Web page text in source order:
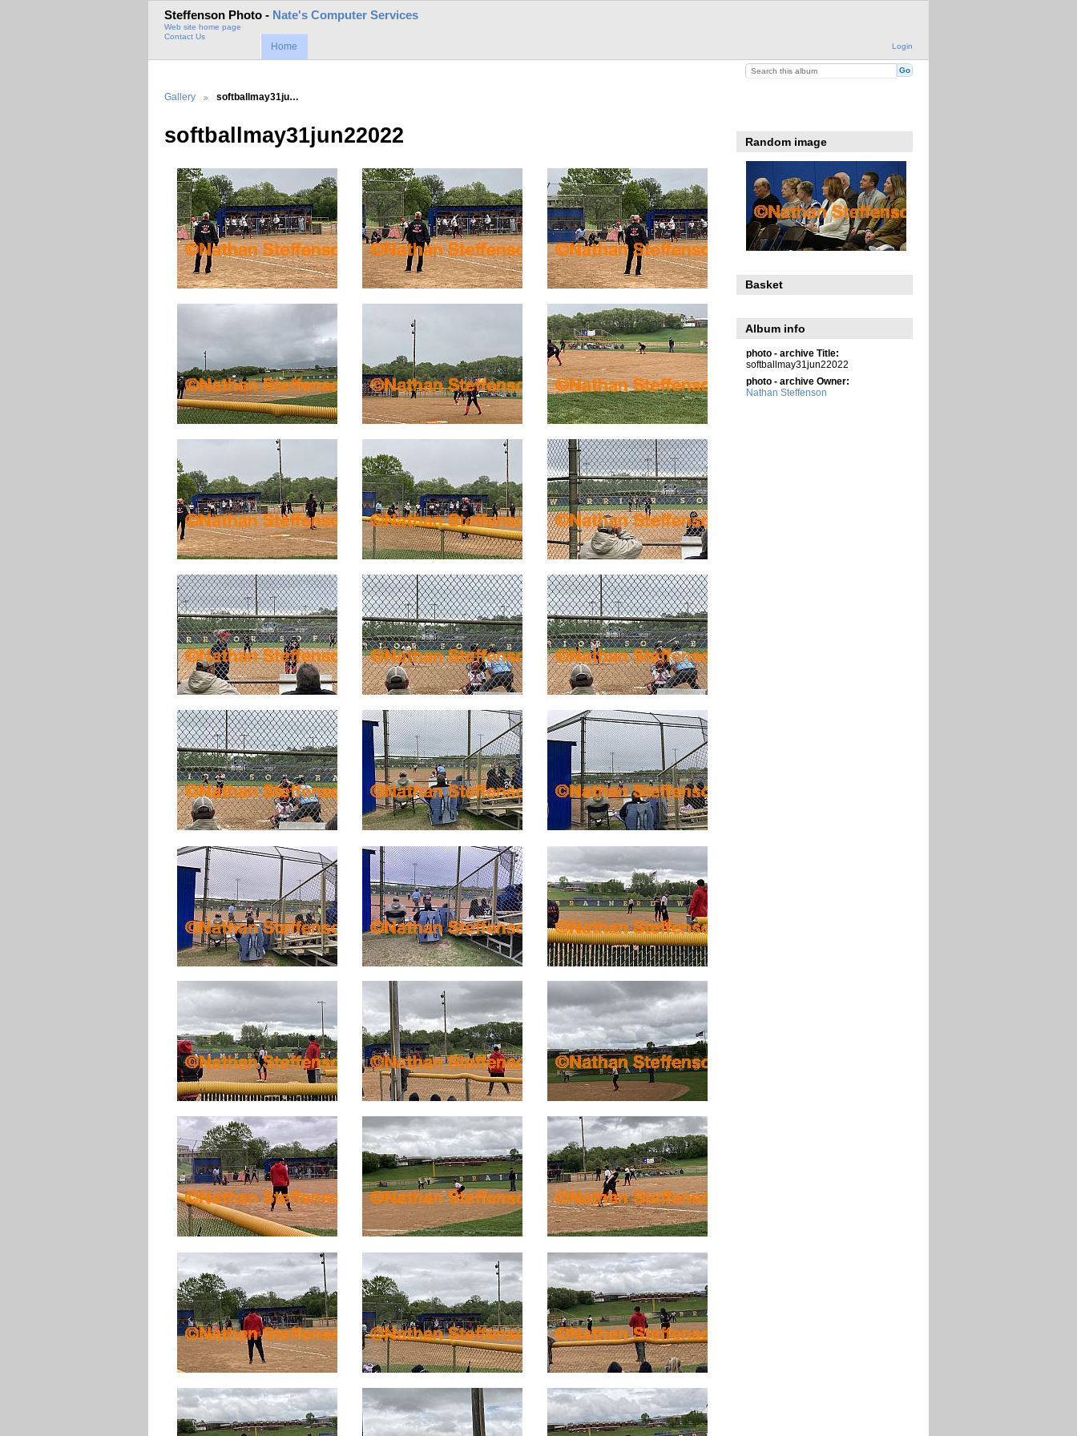
Steffenson Photo - Nate's Computer Services
Web site home page
Contact Us
Login
Home
Gallery softballmay31ju…
softballmay31jun22022 Random image
Basket
Album info
photo - archive Title:
softballmay31jun22022
photo - archive Owner:
Nathan Steffenson